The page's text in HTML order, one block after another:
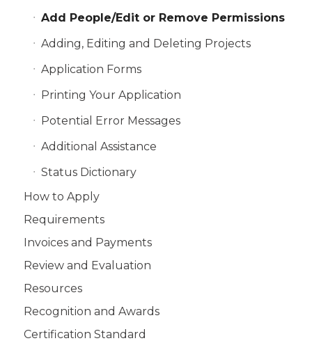
Add People/Edit or Remove Permissions
Adding, Editing and Deleting Projects
Application Forms
Printing Your Application
Potential Error Messages
Additional Assistance
Status Dictionary
How to Apply
Requirements
Invoices and Payments
Review and Evaluation
Resources
Recognition and Awards
Certification Standard